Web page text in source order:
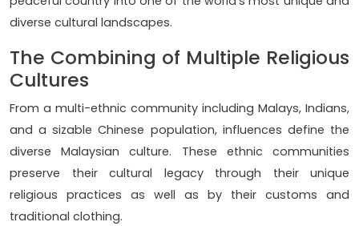
diverse cultural landscapes.
The Combining of Multiple Religious
Cultures
From a multi-ethnic community including Malays, Indians,
and a sizable Chinese population, influences define the
diverse Malaysian culture. These ethnic communities
preserve their cultural legacy through their unique
religious practices as well as by their customs and
traditional clothing.